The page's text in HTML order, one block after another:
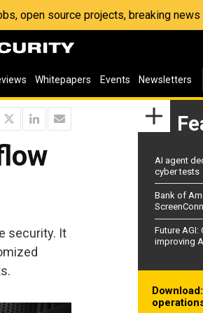
open source projects, breaking news
Whitepapers Events Newsletters
security. It
AI agent
cyber tests
Bank of
Future
improving